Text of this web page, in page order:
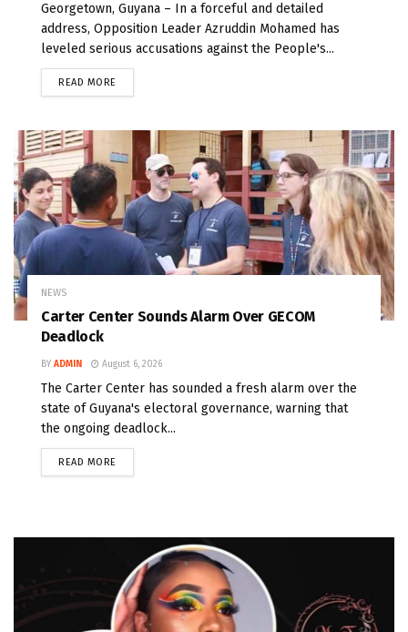
Georgetown, Guyana – In a forceful and detailed
address, Opposition Leader Azruddin Mohamed has
leveled serious accusations against the People's...
READ MORE
NEWS
Carter Center Sounds Alarm Over GECOM
Deadlock
BY ADMIN August 6, 2026
The Carter Center has sounded a fresh alarm over the
state of Guyana's electoral governance, warning that
the ongoing deadlock...
READ MORE